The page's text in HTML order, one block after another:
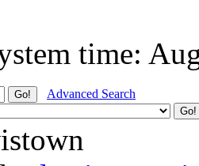
time:
Advanced Search